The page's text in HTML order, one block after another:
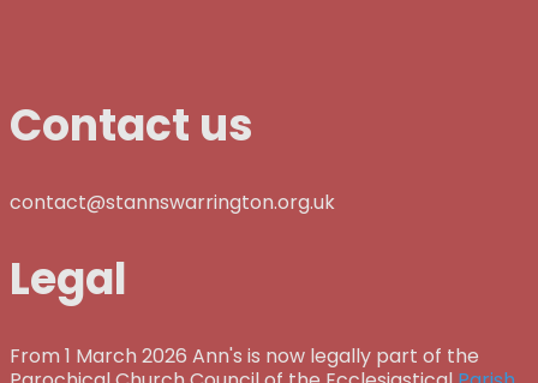
Contact us
contact@stannswarrington.org.uk
Legal
From 1 March 2026 Ann's is now legally part of the